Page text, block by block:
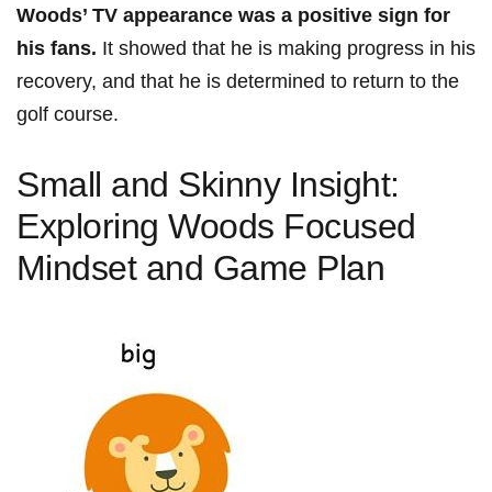
Woods’ TV appearance was a positive sign‌ for
his fans. It showed that he is making progress in ​his
recovery, and that he is determined to return to ‍the
golf ‍course.
Small and Skinny Insight:
Exploring Woods Focused
⁤Mindset and Game Plan